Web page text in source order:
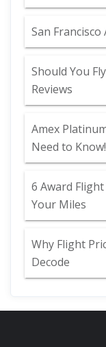
San
Should You
Reviews
Amex
Need to Know!
6 Award
Your Miles
Why Flight
Decode